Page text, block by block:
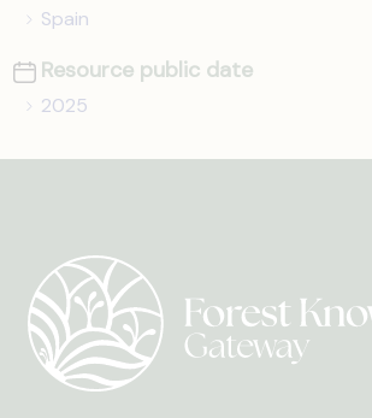
Spain
Resource public date
2025